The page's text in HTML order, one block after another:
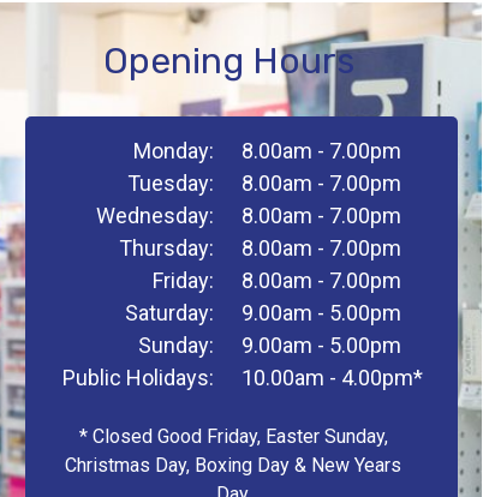
* Closed Good Friday, Easter Sunday,
Christmas Day, Boxing Day & New Years
8.00am - 7.00pm
8.00am - 7.00pm
8.00am - 7.00pm
8.00am - 7.00pm
8.00am - 7.00pm
9.00am - 5.00pm
9.00am - 5.00pm
10.00am - 4.00pm*
Monday:
Tuesday:
Wednesday:
Thursday:
Friday:
Saturday:
Sunday:
Public Holidays:
Opening Hours